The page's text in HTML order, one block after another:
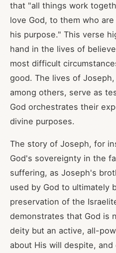
that "all things work
love God, to them who
his purpose." This verse
hand in the lives of
most difficult
good. The lives of
among others, serve as
God orchestrates their
divine purposes.
The story of Joseph, for
God's sovereignty in the
suffering, as Joseph's
used by God to ultimately
preservation of the
demonstrates that God is
deity but an active, all-
about His will despite,